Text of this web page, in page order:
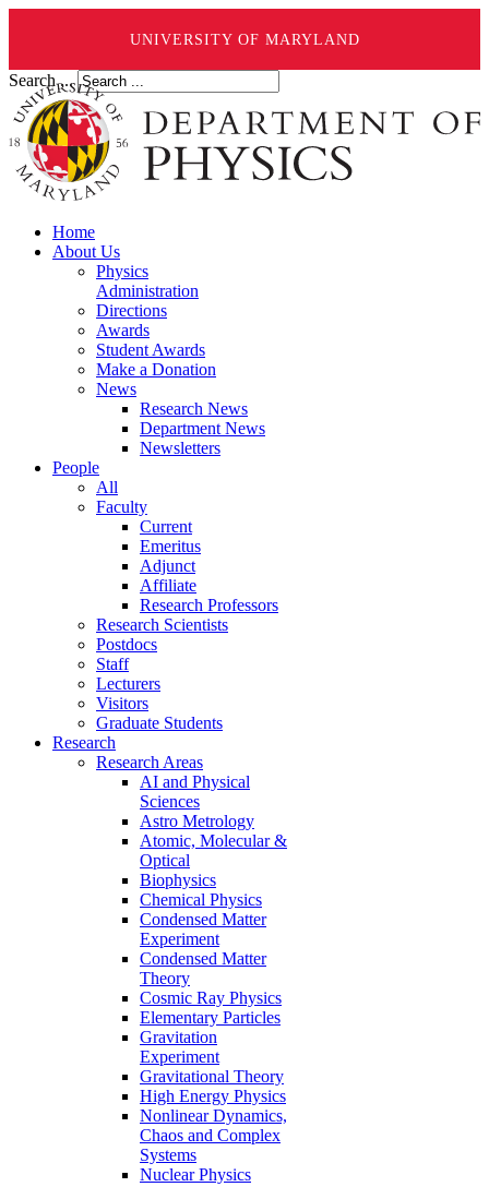
UNIVERSITY OF MARYLAND
Search ...
Home
About Us
Physics
Administration
Directions
Awards
Student Awards
Make a Donation
News
Research News
Department News
Newsletters
People
All
Faculty
Current
Emeritus
Adjunct
Affiliate
Research Professors
Research Scientists
Postdocs
Staff
Lecturers
Visitors
Graduate Students
Research
Research Areas
AI and Physical
Sciences
Astro Metrology
Atomic, Molecular &
Optical
Biophysics
Chemical Physics
Condensed Matter
Experiment
Condensed Matter
Theory
Cosmic Ray Physics
Elementary Particles
Gravitation
Experiment
Gravitational Theory
High Energy Physics
Nonlinear Dynamics,
Chaos and Complex
Systems
Nuclear Physics